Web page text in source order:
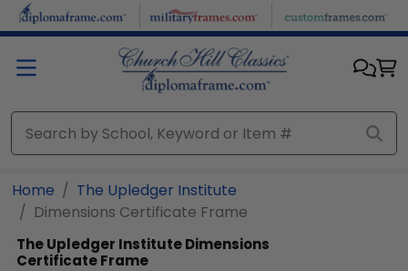
Skip to main content
Home
The Upledger Institute
Dimensions Certificate Frame
The Upledger InstituteDimensions
Certificate Frame